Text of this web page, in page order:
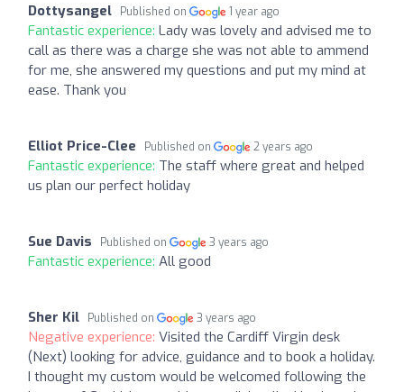
Dottysangel Published on 1 year ago
Fantastic experience: Lady was lovely and advised me to
call as there was a charge she was not able to ammend
for me, she answered my questions and put my mind at
ease. Thank you
Elliot Price-Clee Published on 2 years ago
Fantastic experience: The staff where great and helped
us plan our perfect holiday
Sue Davis Published on 3 years ago
Fantastic experience: All good
Sher Kil Published on 3 years ago
Negative experience: Visited the Cardiff Virgin desk
(Next) looking for advice, guidance and to book a holiday.
I thought my custom would be welcomed following the